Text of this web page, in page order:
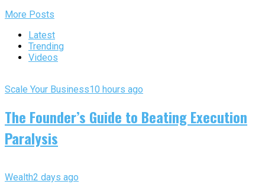
More Posts
Latest
Trending
Videos
Scale Your Business10 hours ago
The Founder’s Guide to Beating Execution
Paralysis
Wealth2 days ago